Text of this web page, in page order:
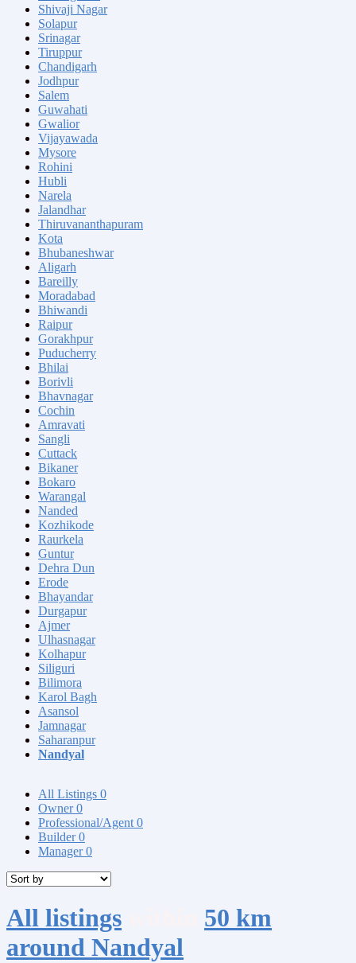
Shivaji Nagar
Solapur
Srinagar
Tiruppur
Chandigarh
Jodhpur
Salem
Guwahati
Gwalior
Vijayawada
Mysore
Rohini
Hubli
Narela
Jalandhar
Thiruvananthapuram
Kota
Bhubaneshwar
Aligarh
Bareilly
Moradabad
Bhiwandi
Raipur
Gorakhpur
Puducherry
Bhilai
Borivli
Bhavnagar
Cochin
Amravati
Sangli
Cuttack
Bikaner
Bokaro
Warangal
Nanded
Kozhikode
Raurkela
Guntur
Dehra Dun
Erode
Bhayandar
Durgapur
Ajmer
Ulhasnagar
Kolhapur
Siliguri
Bilimora
Karol Bagh
Asansol
Jamnagar
Saharanpur
Nandyal
All Listings 0
Owner0
Professional/Agent 0
Builder0
Manager0
All listings
50 km
around Nandyal